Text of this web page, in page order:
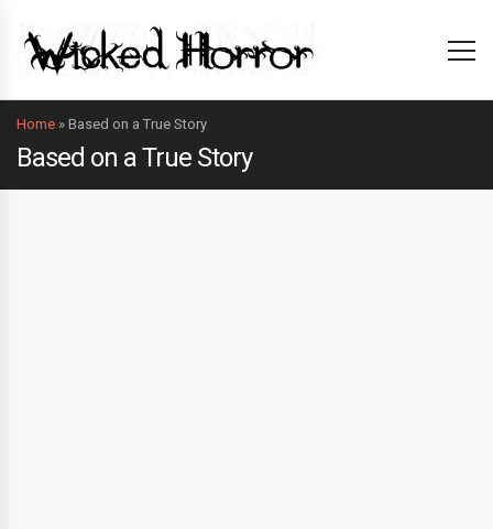
Home » Based on a True Story
Based on a True Story